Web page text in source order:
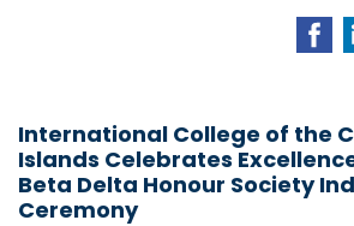
International College of the
Islands Celebrates
Beta Delta Honour Society
Ceremony